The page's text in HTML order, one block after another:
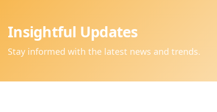
Insightful Updates
Stay informed with the latest news and trends.